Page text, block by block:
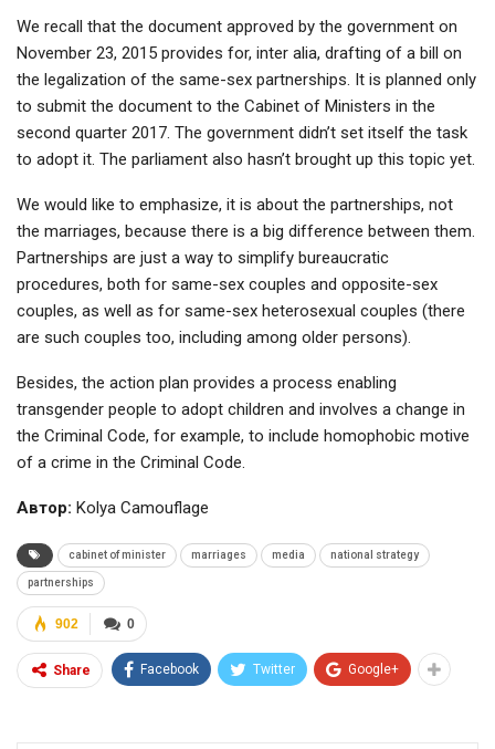
We recall that the document approved by the government on
November 23, 2015 provides for, inter alia, drafting of a bill on
the legalization of the same-sex partnerships. It is planned only
to submit the document to the Cabinet of Ministers in the
second quarter 2017. The government didn’t set itself the task
to adopt it. The parliament also hasn’t brought up this topic yet.
We would like to emphasize, it is about the partnerships, not
the marriages, because there is a big difference between them.
Partnerships are just a way to simplify bureaucratic
procedures, both for same-sex couples and opposite-sex
couples, as well as for same-sex heterosexual couples (there
are such couples too, including among older persons).
Besides, the action plan provides a process enabling
transgender people to adopt children and involves a change in
the Criminal Code, for example, to include homophobic motive
of a crime in the Criminal Code.
Автор: Kolya Camouflage
cabinet of minister marriages media national strategy
partnerships
0
902
Share Facebook Twitter Google+